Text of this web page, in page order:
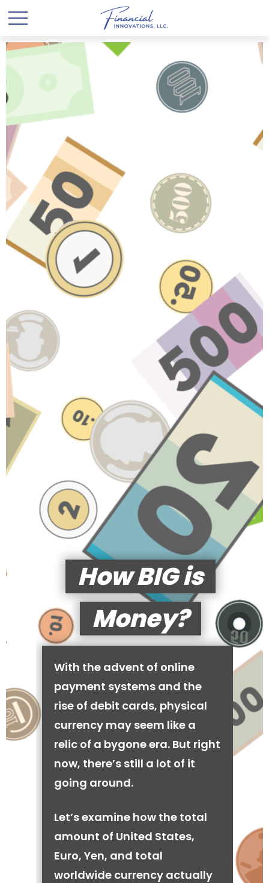
How BIG is
Money?
With the advent of online
payment systems and the
rise of debit cards, physical
currency may seem like a
relic of a bygone era. But right
now, there’s still a lot of it
going around.
Let’s examine how the total
amount of United States,
Euro, Yen, and total
worldwide currency actually